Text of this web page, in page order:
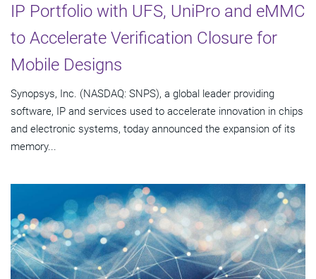
IP Portfolio with UFS, UniPro and eMMC
to Accelerate Verification Closure for
Mobile Designs
Synopsys, Inc. (NASDAQ: SNPS), a global leader providing
software, IP and services used to accelerate innovation in chips
and electronic systems, today announced the expansion of its
memory...